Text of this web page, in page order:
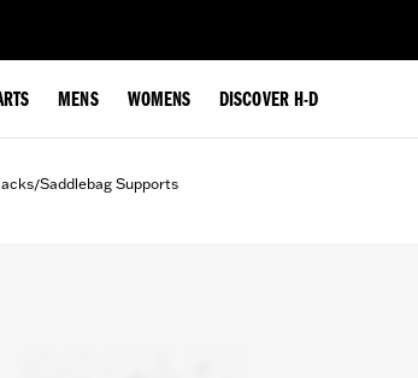
MENS WOMENS DISCOVER H-D
/Saddlebag Supports